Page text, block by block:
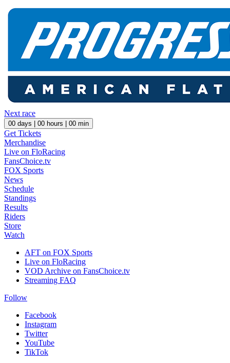
Next race
00 days | 00 hours | 00 min
Get Tickets
Merchandise
Live on FloRacing
FansChoice.tv
FOX Sports
News
Schedule
Standings
Results
Riders
Store
Watch
AFT on FOX Sports
Live on FloRacing
VOD Archive on FansChoice.tv
Streaming FAQ
Follow
Facebook
Instagram
Twitter
YouTube
TikTok